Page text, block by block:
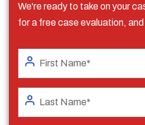
We're ready to take on your
for a free case evaluation,